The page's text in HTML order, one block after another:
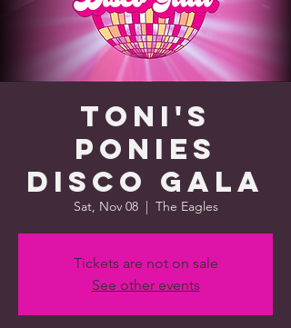
Toni's
Ponies
Disco Gala
Sat, Nov 08
  |
The Eagles
Tickets are not on sale
See other events